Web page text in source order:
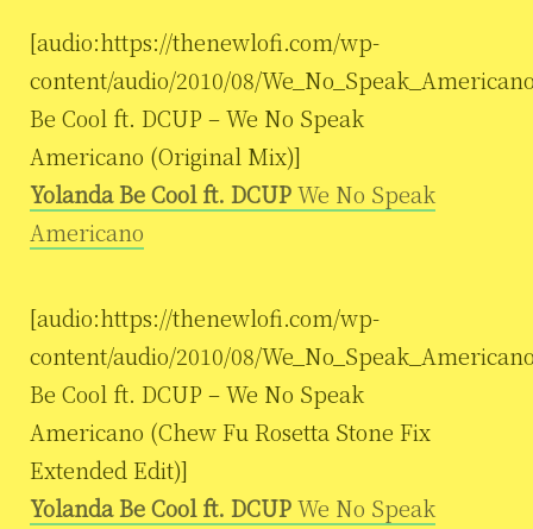
[audio:https://thenewlofi.com/wp-
content/audio/2010/08/
Be Cool ft. DCUP – We No Speak
Americano (Original Mix)]
Yolanda Be Cool ft. DCUPWe No Speak
Americano
[audio:https://thenewlofi.com/wp-
content/audio/2010/08/
Be Cool ft. DCUP – We No Speak
Americano (Chew Fu Rosetta Stone Fix
Extended Edit)]
Yolanda Be Cool ft. DCUPWe No Speak